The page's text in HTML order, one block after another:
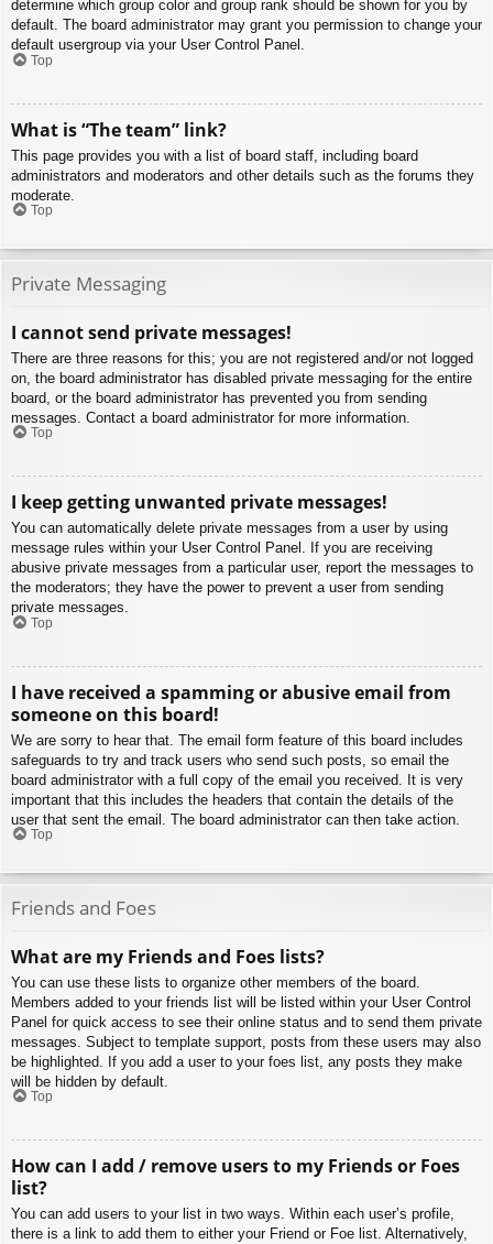
determine which group color and group rank should be shown for you by
default. The board administrator may grant you permission to change your
default usergroup via your User Control Panel.
Top
What is “The team” link?
This page provides you with a list of board staff, including board
administrators and moderators and other details such as the forums they
moderate.
Top
Private Messaging
I cannot send private messages!
There are three reasons for this; you are not registered and/or not logged
on, the board administrator has disabled private messaging for the entire
board, or the board administrator has prevented you from sending
messages. Contact a board administrator for more information.
Top
I keep getting unwanted private messages!
You can automatically delete private messages from a user by using
message rules within your User Control Panel. If you are receiving
abusive private messages from a particular user, report the messages to
the moderators; they have the power to prevent a user from sending
private messages.
Top
I have received a spamming or abusive email from
someone on this board!
We are sorry to hear that. The email form feature of this board includes
safeguards to try and track users who send such posts, so email the
board administrator with a full copy of the email you received. It is very
important that this includes the headers that contain the details of the
user that sent the email. The board administrator can then take action.
Top
Friends and Foes
What are my Friends and Foes lists?
You can use these lists to organize other members of the board.
Members added to your friends list will be listed within your User Control
Panel for quick access to see their online status and to send them private
messages. Subject to template support, posts from these users may also
be highlighted. If you add a user to your foes list, any posts they make
will be hidden by default.
Top
How can I add / remove users to my Friends or Foes
list?
You can add users to your list in two ways. Within each user’s profile,
there is a link to add them to either your Friend or Foe list. Alternatively,